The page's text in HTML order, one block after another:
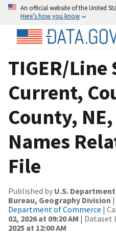
An official website of the United
Here’s how you know
TIGER/
Current,
County,
Names
File
Published by U.S.
Bureau, Geography Division |
Department of Commerce |
02, 2026 at 09:20 AM | Dataset
2025 at 12:00 AM